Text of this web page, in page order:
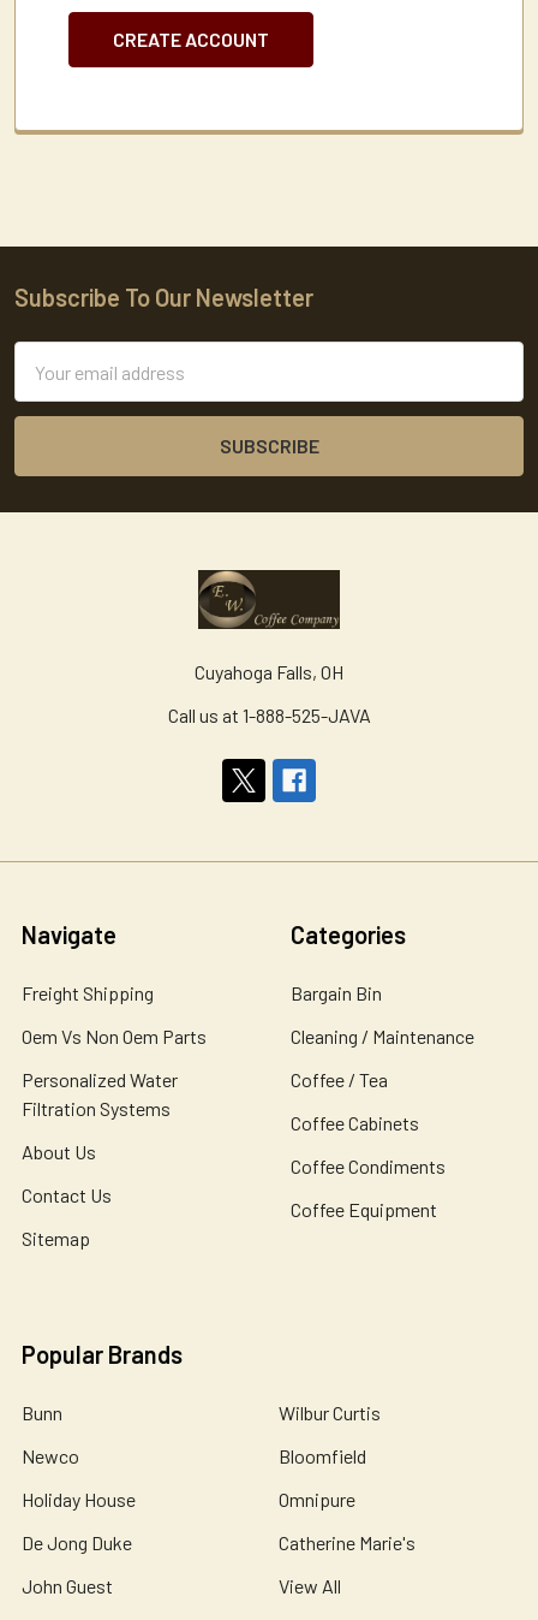
CREATE ACCOUNT
Footer
Subscribe To Our Newsletter
Address
Cuyahoga Falls, OH
Call us at 1-888-525-JAVA
Navigate
Freight Shipping
Oem Vs Non Oem Parts
Personalized Water
Filtration Systems
About Us
Contact Us
Sitemap
Categories
Bargain Bin
Cleaning / Maintenance
Coffee / Tea
Coffee Cabinets
Coffee Condiments
Coffee Equipment
Popular Brands
Bunn
Newco
Holiday House
De Jong Duke
John Guest
Wilbur Curtis
Bloomfield
Omnipure
Catherine Marie's
View All